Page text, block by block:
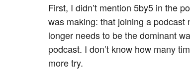
First, I didn’t mention 5by5 in the
was making: that joining a
longer needs to be the dominant
podcast. I don’t know how many
more try.